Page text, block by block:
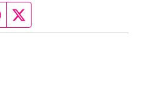
Facebook page